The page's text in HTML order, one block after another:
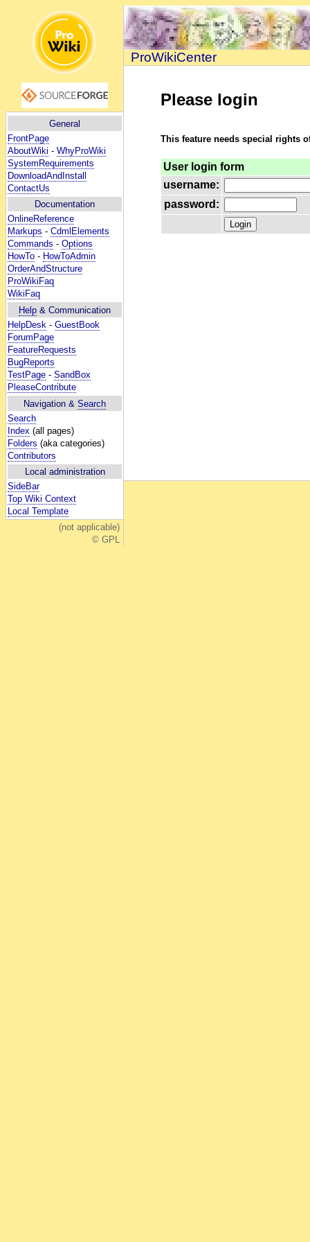
General
FrontPage
AboutWiki - WhyProWiki
SystemRequirements
DownloadAndInstall
ContactUs
Documentation
OnlineReference
Markups - CdmlElements
Commands - Options
HowTo - HowToAdmin
OrderAndStructure
ProWikiFaq
WikiFaq
Help & Communication
HelpDesk - GuestBook
ForumPage
FeatureRequests
BugReports
TestPage - SandBox
PleaseContribute
Navigation & Search
Search
Index (all pages)
Folders (aka categories)
Contributors
Local administration
SideBar
Top Wiki Context
Local Template
(not applicable)
© GPL
ProWikiCenter
Please login
This feature needs special rights
User login form
username:
password: